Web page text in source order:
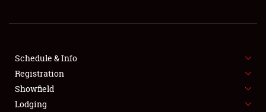
SHOWFIELD
FLEA MARKET & CAR CORRAL
SPONSORSHIP
LODGING
Schedule & Info
Registration
Showfield
Lodging